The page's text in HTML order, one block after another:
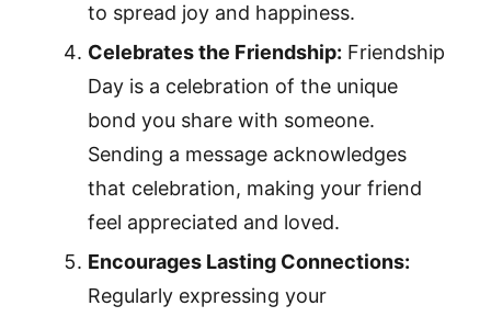
to spread joy and happiness.
Celebrates the Friendship: Friendship
Day is a celebration of the unique
bond you share with someone.
Sending a message acknowledges
that celebration, making your friend
feel appreciated and loved.
Encourages Lasting Connections:
Regularly expressing your